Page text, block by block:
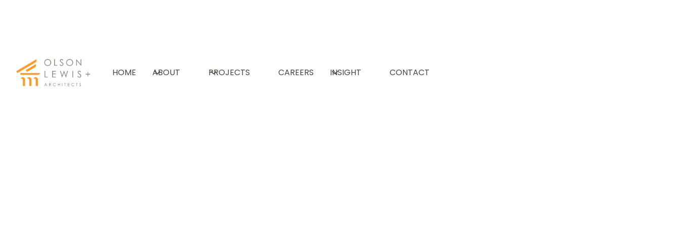
HOME ABOUT PROJECTS CAREERS INSIGHT CONTACT
THE GUNNERY SCHOOL